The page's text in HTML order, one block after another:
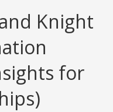
Knight
for